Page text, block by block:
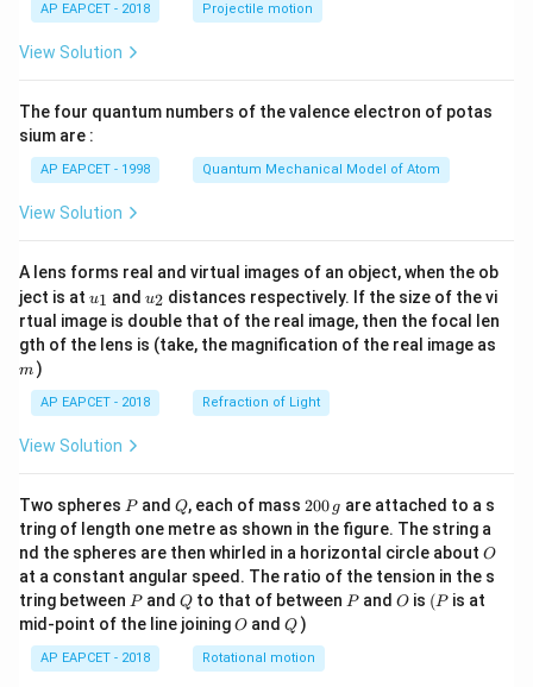
\ri
AP EAPCET - 2018 Projectile motion
View Solution
The four quantum numbers of the valence electron of potas
sium are :
AP EAPCET - 1998 Quantum Mechanical Model of Atom
View Solution
A lens forms real and virtual images of an object, when the ob
ject is at u_
{1}
u1 and u_
{2}
u2 distances respectively. If the size of the vi
rtual image is double that of the real image, then the focal len
gth of the lens is (take, the magnification of the real image as
m )
AP EAPCET - 2018 Refraction of Light
View Solution
Two spheres P
Pand Q
Q, each of mass 2
0
0
\,
g
200 g are attached to a s
tring of length one metre as shown in the figure. The string a
nd the spheres are then whirled in a horizontal circle about O
O
at a constant angular speed. The ratio of the tension in the s
tring between P
Pand Q
Qto that of between P
Pand O
O is (P
(P is at
mid-point of the line joiningO
O andQ
Q )
AP EAPCET - 2018 Rotational motion